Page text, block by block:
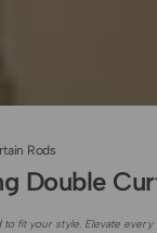
Rods
Double
fit your style. Elevate